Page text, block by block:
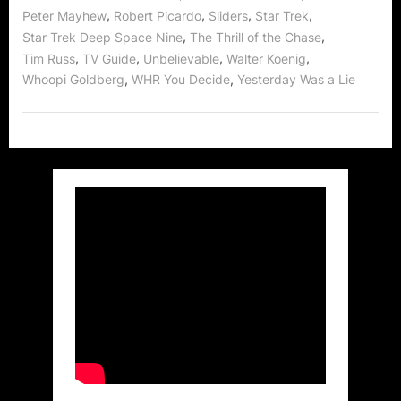
Peter Mayhew, Robert Picardo, Sliders, Star Trek,
Star Trek Deep Space Nine, The Thrill of the Chase,
Tim Russ, TV Guide, Unbelievable, Walter Koenig,
Whoopi Goldberg, WHR You Decide, Yesterday Was a Lie